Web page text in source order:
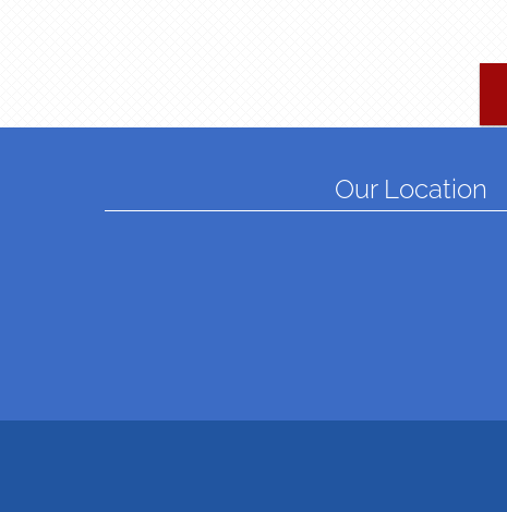
Our Location